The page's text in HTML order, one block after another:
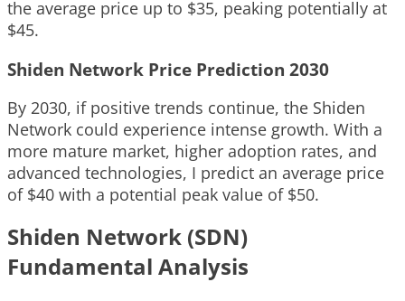
the average price up to $35, peaking potentially at
$45.
Shiden Network Price Prediction 2030
By 2030, if positive trends continue, the Shiden
Network could experience intense growth. With a
more mature market, higher adoption rates, and
advanced technologies, I predict an average price
of $40 with a potential peak value of $50.
Shiden Network (SDN)
Fundamental Analysis